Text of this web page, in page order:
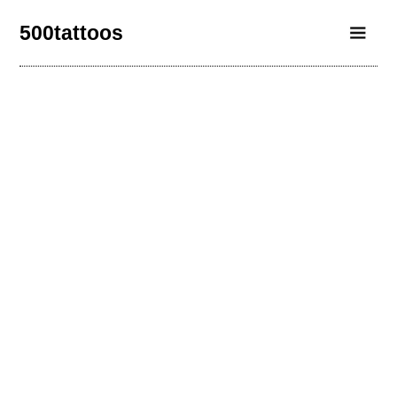
500tattoos